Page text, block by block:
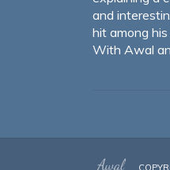
and
hit among
With Awal